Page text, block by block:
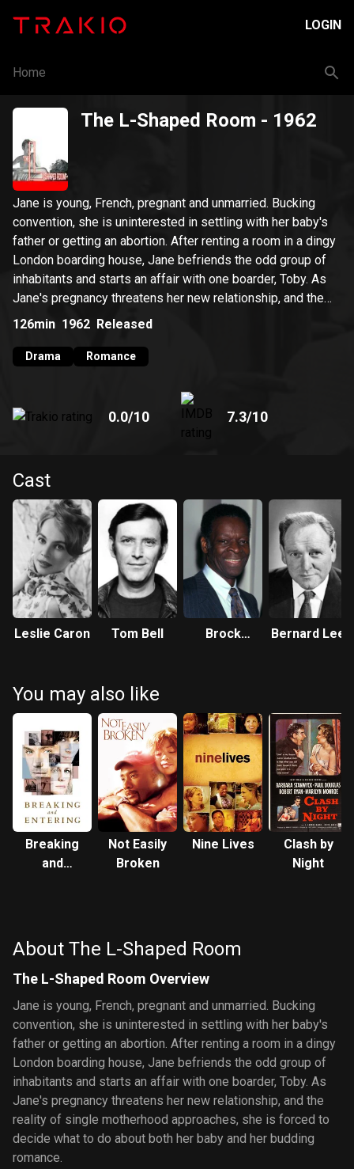
LOGIN
Home
The L-Shaped Room - 1962
Jane is young, French, pregnant and unmarried. Bucking
convention, she is uninterested in settling with her baby's
father or getting an abortion. After renting a room in a dingy
London boarding house, Jane befriends the odd group of
inhabitants and starts an affair with one boarder, Toby. As
Jane's pregnancy threatens her new relationship, and the
reality of single motherhood approaches, she is forced to
romance.
126min 1962 Released
Drama Romance
0.0/10 7.3/10
Cast
Leslie Caron Tom Bell
Brock
Bernard Lee
You may also like
Breaking
and
Not Easily
Broken
Nine Lives
Clash by
Night
About The L-Shaped Room
The L-Shaped Room Overview
Jane is young, French, pregnant and unmarried. Bucking
convention, she is uninterested in settling with her baby's
father or getting an abortion. After renting a room in a dingy
London boarding house, Jane befriends the odd group of
inhabitants and starts an affair with one boarder, Toby. As
Jane's pregnancy threatens her new relationship, and the
reality of single motherhood approaches, she is forced to
decide what to do about both her baby and her budding
romance.